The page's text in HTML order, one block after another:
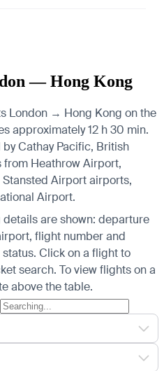
— Hong Kong
London → Hong Kong on the
approximately 12 h 30 min.
Cathay Pacific, British
from Heathrow Airport,
Airport airports,
Airport.
are shown: departure
flight number and
Click on a flight to
search. To view flights on a
above the table.